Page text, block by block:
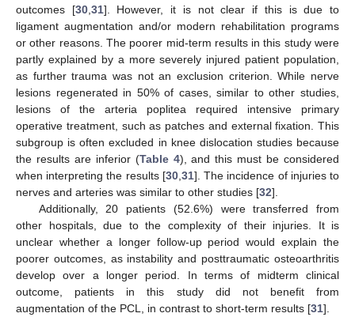
outcomes [30, 31]. However, it is not clear if this is due to
ligament augmentation and/or modern rehabilitation programs
or other reasons. The poorer mid-term results in this study were
partly explained by a more severely injured patient population,
as further trauma was not an exclusion criterion. While nerve
lesions regenerated in 50% of cases, similar to other studies,
lesions of the arteria poplitea required intensive primary
operative treatment, such as patches and external fixation. This
subgroup is often excluded in knee dislocation studies because
the results are inferior (Table 4), and this must be considered
when interpreting the results [30, 31]. The incidence of injuries to
nerves and arteries was similar to other studies [32].
Additionally, 20 patients (52.6%) were transferred from
other hospitals, due to the complexity of their injuries. It is
unclear whether a longer follow-up period would explain the
poorer outcomes, as instability and posttraumatic osteoarthritis
develop over a longer period. In terms of midterm clinical
outcome, patients in this study did not benefit from
augmentation of the PCL, in contrast to short-term results [31].